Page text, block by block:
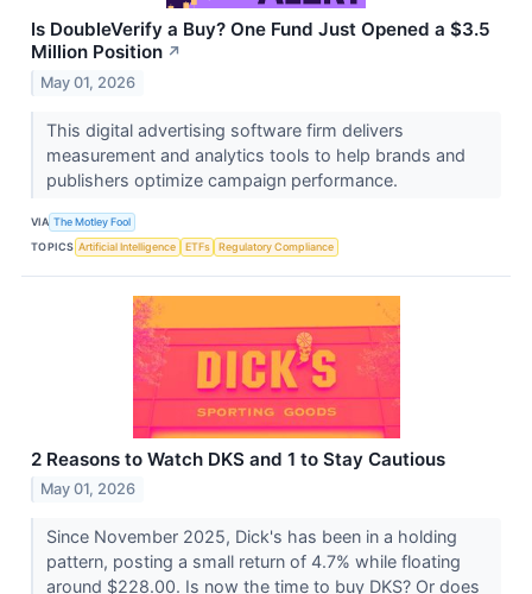
Is DoubleVerify a Buy? One Fund Just Opened a $3.5
Million Position ↗
May 01, 2026
This digital advertising software firm delivers
measurement and analytics tools to help brands and
publishers optimize campaign performance.
VIA The Motley Fool
TOPICS Artificial Intelligence ETFs Regulatory Compliance
2 Reasons to Watch DKS and 1 to Stay Cautious
May 01, 2026
Since November 2025, Dick's has been in a holding
pattern, posting a small return of 4.7% while floating
around $228.00. Is now the time to buy DKS? Or does